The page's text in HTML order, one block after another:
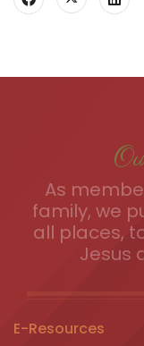
As
family, we
all places,
Jesus
E-Resources